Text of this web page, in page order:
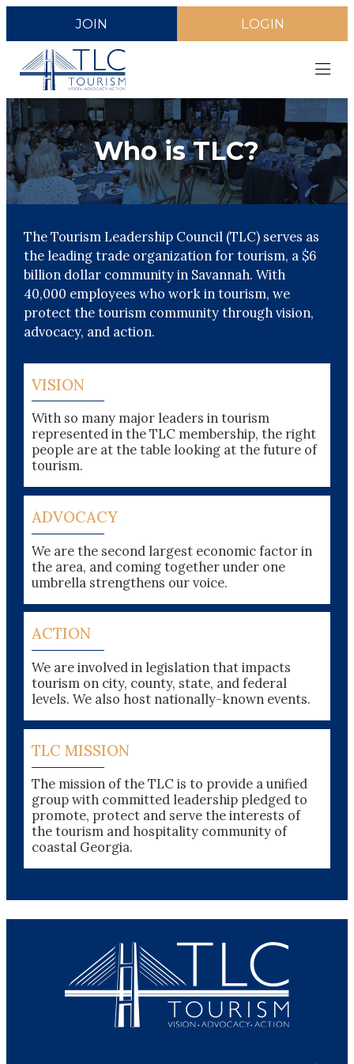
JOIN LOGIN
Who is TLC?
The Tourism Leadership Council (TLC) serves as
the leading trade organization for tourism, a $6
billion dollar community in Savannah. With
40,000 employees who work in tourism, we
protect the tourism community through vision,
advocacy, and action.
VISION
With so many major leaders in tourism
represented in the TLC membership, the right
people are at the table looking at the future of
tourism.
ADVOCACY
We are the second largest economic factor in
the area, and coming together under one
umbrella strengthens our voice.
ACTION
We are involved in legislation that impacts
tourism on city, county, state, and federal
levels. We also host nationally-known events.
TLC MISSION
The mission of the TLC is to provide a unified
group with committed leadership pledged to
promote, protect and serve the interests of
the tourism and hospitality community of
coastal Georgia.